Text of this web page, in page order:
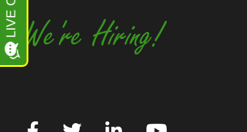
We're Hiring!